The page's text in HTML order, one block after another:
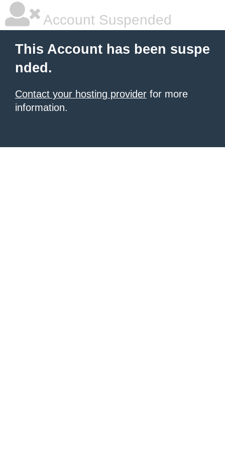
Account Suspended
This Account has been suspe
nded.
Contact your hosting provider for more
information.